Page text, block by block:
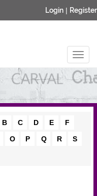
Login | Register
B C D E
F
O P Q R
S